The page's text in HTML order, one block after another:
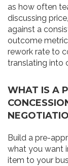
as how often
discussing
against a
outcome
rework rate to
translating into
WHAT IS A
Build a pre-
what you want
item to your